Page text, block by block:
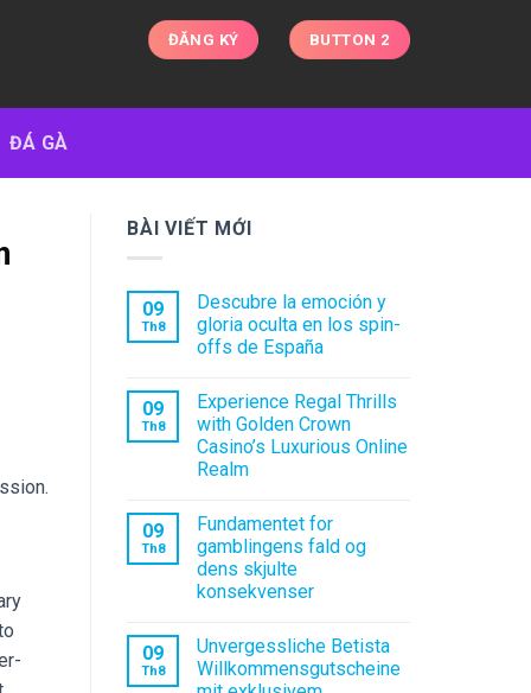
ĐĂNG KÝ BUTTON 2
ĐÁ GÀ
BÀI VIẾT MỚI
09
Th8
Descubre la emoción y
gloria oculta en los spin-
offs de España
09
Th8
Experience Regal Thrills
with Golden Crown
Casino’s Luxurious Online
Realm
09
Th8
Fundamentet for
gamblingens fald og
dens skjulte
konsekvenser
09
Th8
Unvergessliche Betista
Willkommensgutscheine